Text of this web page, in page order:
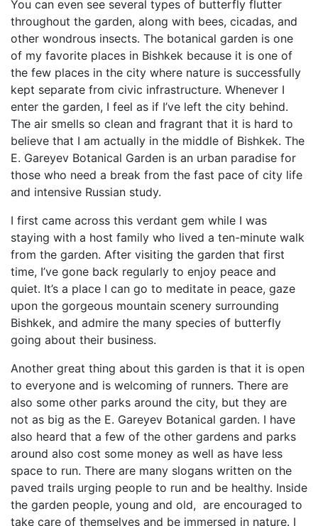
You can even see several types of butterfly flutter
throughout the garden, along with bees, cicadas, and
other wondrous insects. The botanical garden is one
of my favorite places in Bishkek because it is one of
the few places in the city where nature is successfully
kept separate from civic infrastructure. Whenever I
enter the garden, I feel as if I’ve left the city behind.
The air smells so clean and fragrant that it is hard to
believe that I am actually in the middle of Bishkek. The
E. Gareyev Botanical Garden is an urban paradise for
those who need a break from the fast pace of city life
and intensive Russian study.
I first came across this verdant gem while I was
staying with a host family who lived a ten-minute walk
from the garden. After visiting the garden that first
time, I’ve gone back regularly to enjoy peace and
quiet. It’s a place I can go to meditate in peace, gaze
upon the gorgeous mountain scenery surrounding
Bishkek, and admire the many species of butterfly
going about their business.
Another great thing about this garden is that it is open
to everyone and is welcoming of runners. There are
also some other parks around the city, but they are
not as big as the E. Gareyev Botanical garden. I have
also heard that a few of the other gardens and parks
around also cost some money as well as have less
space to run. There are many slogans written on the
paved trails urging people to run and be healthy. Inside
the garden people, young and old, are encouraged to
take care of themselves and be immersed in nature. I